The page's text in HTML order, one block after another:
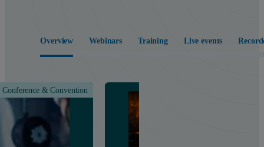
Overview Webinars Training Live events
Conference & Convention